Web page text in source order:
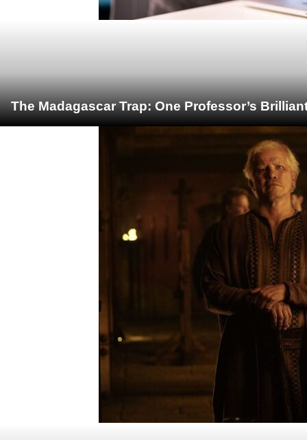
The Madagascar Trap: One Professor’s